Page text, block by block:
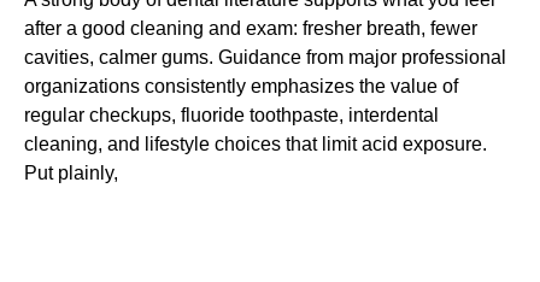
after a good cleaning and exam: fresher breath, fewer
cavities, calmer gums. Guidance from major professional
organizations consistently emphasizes the value of
regular checkups, fluoride toothpaste, interdental
cleaning, and lifestyle choices that limit acid exposure.
Put plainly,